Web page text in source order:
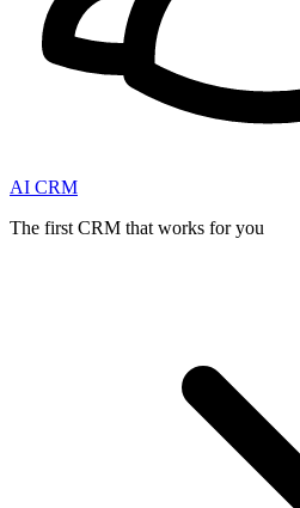
AI CRM
The first CRM that works for you